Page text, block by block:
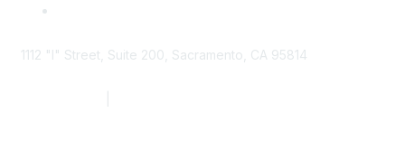
1112 "I" Street, Suite 200, Sacramento, CA 95814